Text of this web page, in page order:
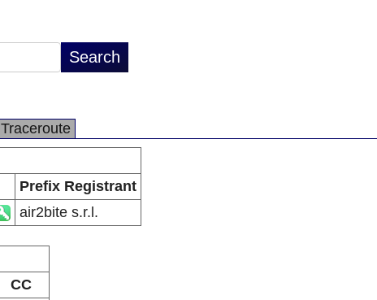
Traceroute
Prefix Registrant
air2bite s.r.l.
CC